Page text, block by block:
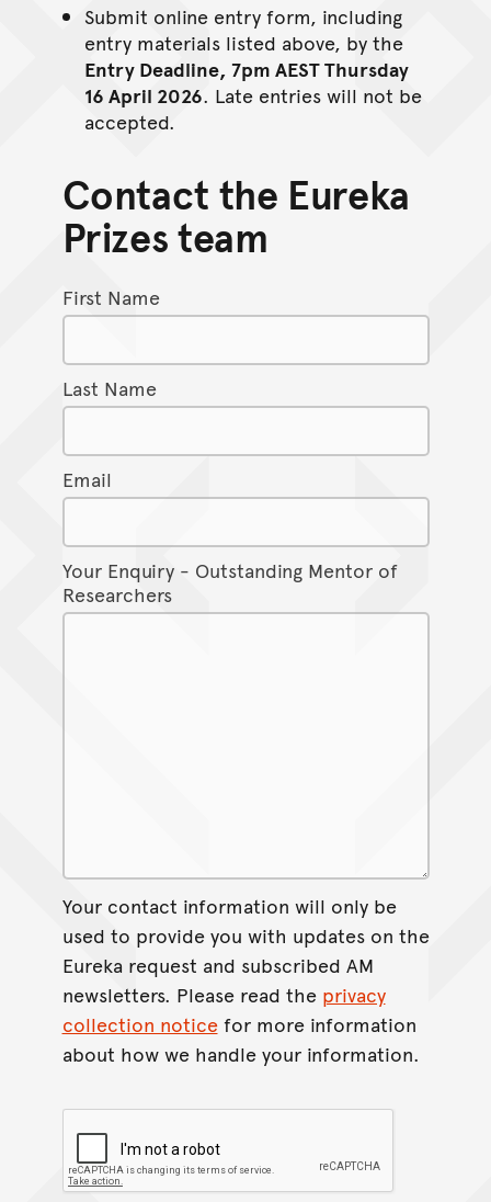
Submit online entry form, including
entry materials listed above, by the
Entry Deadline, 7pm AEST Thursday
16 April 2026. Late entries will not be
accepted.
Contact the Eureka
Prizes team
First Name
Last Name
Email
Your Enquiry - Outstanding Mentor of
Researchers
Your contact information will only be
used to provide you with updates on the
Eureka request and subscribed AM
newsletters. Please read the privacy
collection noticefor more information
about how we handle your information.